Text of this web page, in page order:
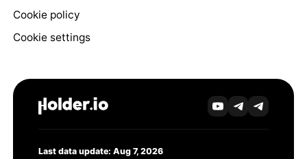
Cookie policy
Cookie settings
Last data update: Aug 7, 2026